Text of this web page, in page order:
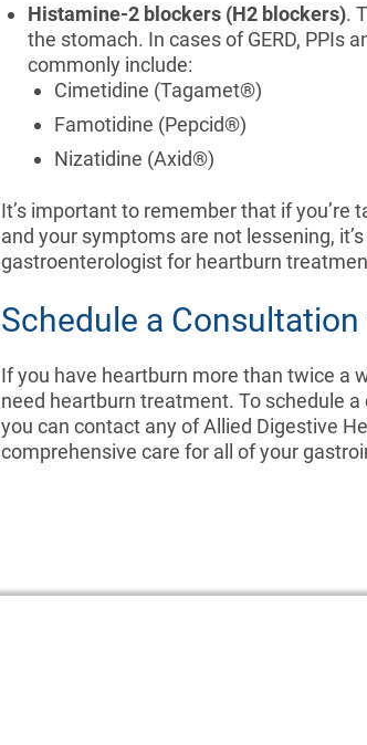
Histamine-2 blockers (H2 blockers).
the stomach. In cases of GERD, PPIs
commonly include:
Cimetidine (Tagamet®)
Famotidine (Pepcid®)
Nizatidine (Axid®)
It’s important to remember that if you’re
and your symptoms are not lessening,
gastroenterologist for heartburn
Schedule a
If you have heartburn more than twice a
need heartburn treatment. To schedule
you can contact any of Allied Digestive
comprehensive care for all of your